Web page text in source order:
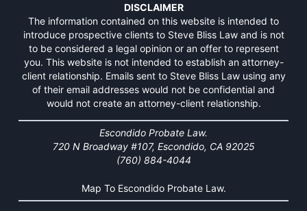
DISCLAIMER
The information contained on this website is intended to
introduce prospective clients to Steve Bliss Law and is not
to be considered a legal opinion or an offer to represent
you. This website is not intended to establish an attorney-
client relationship. Emails sent to Steve Bliss Law using any
of their email addresses would not be confidential and
would not create an attorney-client relationship.
Escondido Probate Law.
720 N Broadway #107, Escondido, CA 92025
(760) 884-4044
Map To Escondido Probate Law.